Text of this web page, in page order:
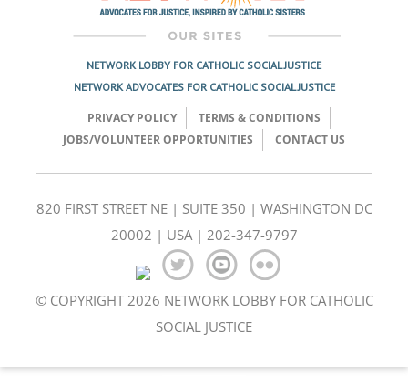
NETWORK LOBBY FOR CATHOLIC SOCIAL JUSTICE
NETWORK ADVOCATES FOR CATHOLIC SOCIAL JUSTICE
PRIVACY POLICY
TERMS & CONDITIONS
JOBS/VOLUNTEER OPPORTUNITIES
CONTACT US
820 FIRST STREET NE | SUITE 350 | WASHINGTON DC
20002 | USA | 202-347-9797
© COPYRIGHT 2026 NETWORK LOBBY FOR CATHOLIC
SOCIAL JUSTICE